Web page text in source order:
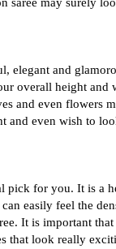
elegant and
overall height and
and even flowers
and even wish to
pick for you. It is a
easily feel the
It is important
that look really